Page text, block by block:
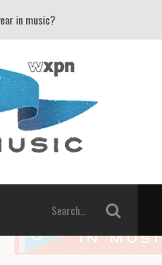
in music?